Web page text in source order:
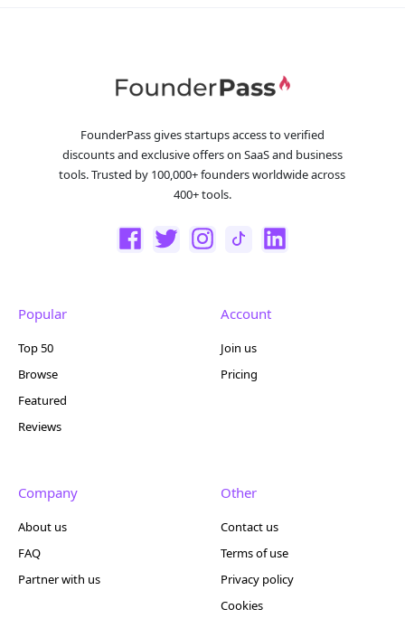
FounderPass gives startups access to verified
discounts and exclusive offers on SaaS and business
tools. Trusted by 100,000+ founders worldwide across
400+ tools.
Popular
Top 50
Browse
Featured
Reviews
Account
Join us
Pricing
Company
About us
FAQ
Partner with us
Other
Contact us
Terms of use
Privacy policy
Cookies